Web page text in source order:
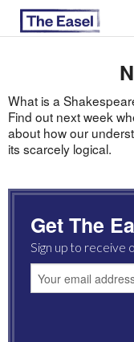
ABOUT US
ARCHIVES
GUEST ESSAYS
MOST READ
What is a
Find out next week
about how our
its scarcely logical.
Get The
Sign up to receive